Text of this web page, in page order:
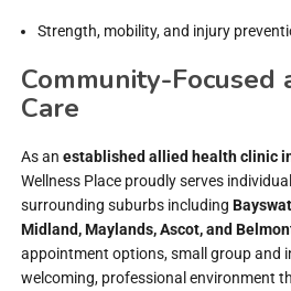
Strength, mobility, and injury
Community-Focused
Care
As an established allied health clinic
Wellness Place proudly serves
surrounding suburbs including
Midland, Maylands, Ascot, and
appointment options, small group and
welcoming, professional environment